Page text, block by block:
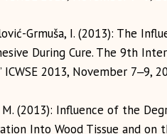
Grmuša, I. (2013): The
During Cure. The 9th
2013, November 7‒9,
(2013): Influence of the
Into Wood Tissue and on